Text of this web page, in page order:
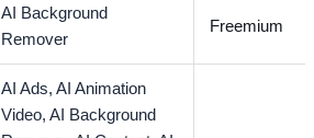
AI Background
Remover
Freemium
AI Ads,AI Animation
Video,AI Background